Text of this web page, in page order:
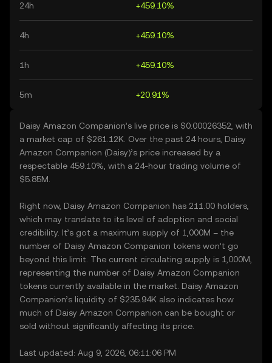
24h +459.10%
4h +459.10%
1h +459.10%
5m +20.91%
Daisy Amazon Companion’s live price is $0.00026352, with
a market cap of $261.12K. Over the past 24 hours, Daisy
Amazon Companion (Daisy)’s price increased by a
respectable 459.10%, with a 24-hour trading volume of
$5.85M.
Right now, Daisy Amazon Companion has 211.00 holders,
which may translate to its level of adoption and social
credibility. It’s got a maximum supply of 1,000M – the
number of Daisy Amazon Companion tokens won’t go
beyond this limit. The current circulating supply is 1,000M,
representing the number of Daisy Amazon Companion
tokens currently available in the market. Daisy Amazon
Companion’s liquidity of $235.94K also indicates how
much of Daisy Amazon Companion can be bought or
sold without significantly affecting its price.
Last updated: Aug 9, 2026, 06:11:06 PM